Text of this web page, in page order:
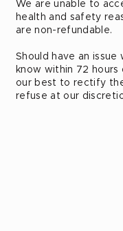
We are unable to
health and safety
are non-refundable.
Should have an
know within 72
our best to rectify
refuse at our